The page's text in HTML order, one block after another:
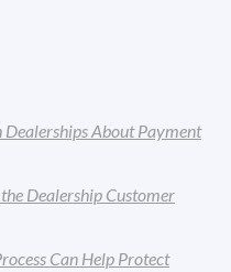
Dealerships About Payment
Dealership Customer
Can Help Protect